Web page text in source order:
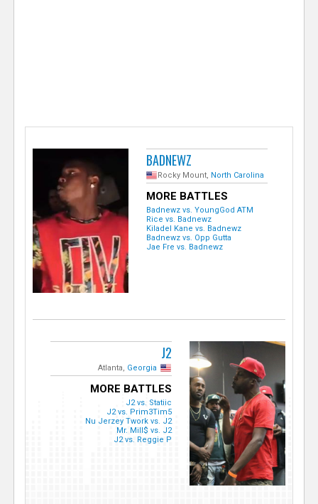
BADNEWZ
Rocky Mount, North Carolina
MORE BATTLES
Badnewz vs. YoungGod ATM
Rice vs. Badnewz
Kiladel Kane vs. Badnewz
Badnewz vs. Opp Gutta
Jae Fre vs. Badnewz
J2
Atlanta, Georgia
MORE BATTLES
J2 vs. Statiic
J2 vs. Prim3Tim5
Nu Jerzey Twork vs. J2
Mr. Mill$ vs. J2
J2 vs. Reggie P